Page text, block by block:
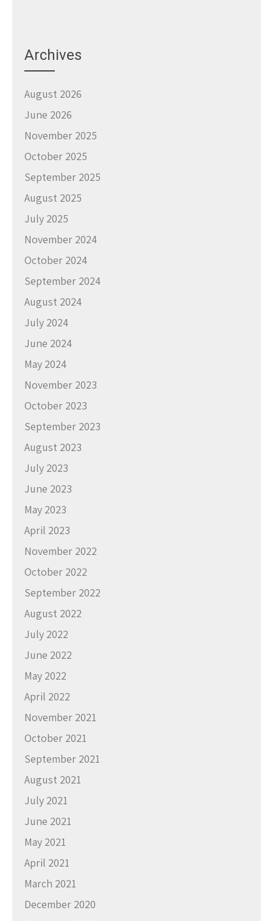
Archives
August 2026
June 2026
November 2025
October 2025
September 2025
August 2025
July 2025
November 2024
October 2024
September 2024
August 2024
July 2024
June 2024
May 2024
November 2023
October 2023
September 2023
August 2023
July 2023
June 2023
May 2023
April 2023
November 2022
October 2022
September 2022
August 2022
July 2022
June 2022
May 2022
April 2022
November 2021
October 2021
September 2021
August 2021
July 2021
June 2021
May 2021
April 2021
March 2021
December 2020